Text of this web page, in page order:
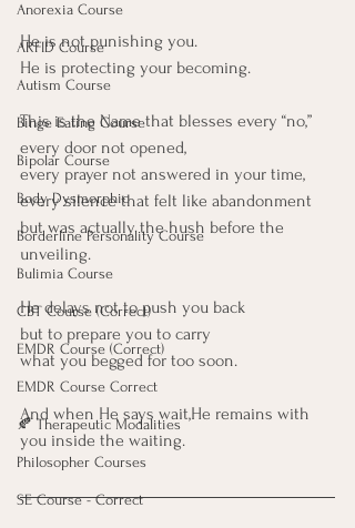
Anorexia Course
ARFID Course
Autism Course
Binge Eating Course
Bipolar Course
Body Dysmorphic
Borderline Personality Course
Bulimia Course
CBT Course (Correct)
EMDR Course (Correct)
EMDR Course Correct
🍂 Therapeutic Modalities
Philosopher Courses
SE Course - Correct
He is not punishing you.
He is protecting your becoming.
This is the Name that blesses every “no,”
every door not opened,
every prayer not answered in your time,
every silence that felt like abandonment
but was actually the hush before the
unveiling.
He delays not to push you back
but to prepare you to carry
what you begged for too soon.
And when He says wait,He remains with
you inside the waiting.